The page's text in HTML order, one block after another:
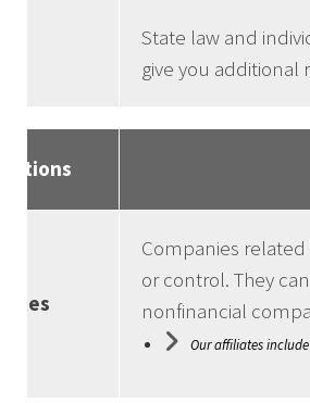
State law and
give you additional
Companies
or control. They
nonfinancial
Our affiliates